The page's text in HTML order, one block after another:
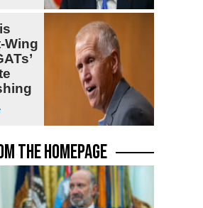
Wing
THE HOMEPAGE